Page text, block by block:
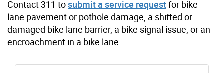
Contact 311 tosubmit a service requestfor bike
lane pavement or pothole damage, a shifted or
damaged bike lane barrier, a bike signal issue, or an
encroachment in a bike lane.